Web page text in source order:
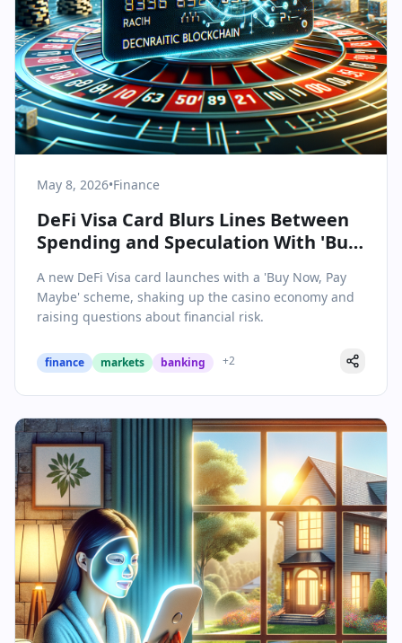
May 8, 2026•Finance
DeFi Visa Card Blurs Lines Between
Spending and Speculation With 'Buy
A new DeFi Visa card launches with a 'Buy Now, Pay
Maybe' scheme, shaking up the casino economy and
raising questions about financial risk.
finance markets banking +2